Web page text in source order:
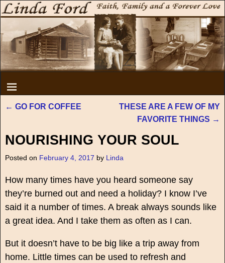
← GO FOR COFFEE
THESE ARE A FEW OF MY
FAVORITE THINGS →
NOURISHING YOUR SOUL
Posted on February 4, 2017 by Linda
How many times have you heard someone say
they’re burned out and need a holiday? I know I’ve
said it a number of times. A break always sounds like
a great idea. And I take them as often as I can.
But itdoesn’t have to be big like a trip away from
home. Little times can be used to refresh and